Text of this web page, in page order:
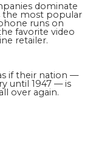
dominate
the most popular
runs on
favorite video
retailer.
if their nation —
until 1947 — is
over again.